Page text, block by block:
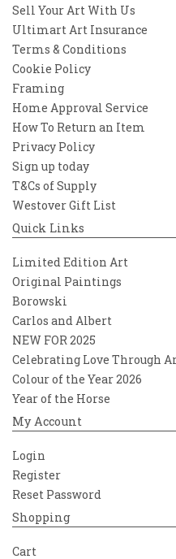
Sell Your Art With Us
Ultimart Art Insurance
Terms & Conditions
Cookie Policy
Framing
Home Approval Service
How To Return an Item
Privacy Policy
Sign up today
T&Cs of Supply
Westover Gift List
Quick Links
Limited Edition Art
Original Paintings
Borowski
Carlos and Albert
NEW FOR 2025
Celebrating Love Through
Colour of the Year 2026
Year of the Horse
My Account
Login
Register
Reset Password
Shopping
Cart